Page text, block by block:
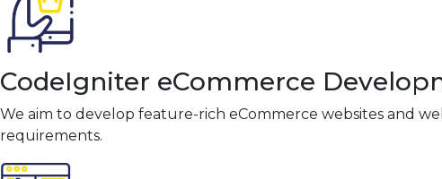
CodeIgniter eCommerce
We aim to develop feature-rich eCommerce websites and
requirements.